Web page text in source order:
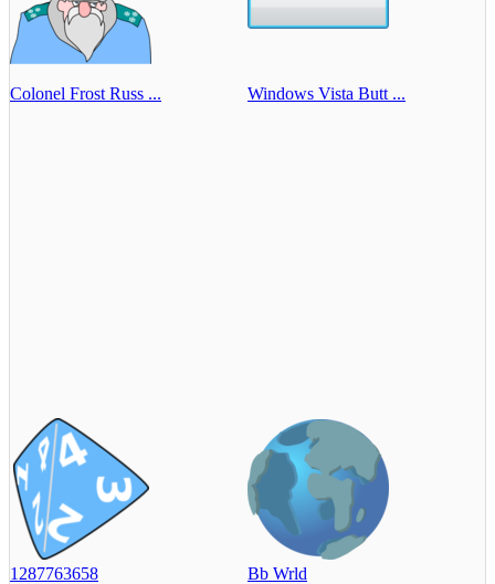
Colonel Frost Russ ... Windows Vista Butt ...
1287763658 Bb Wrld